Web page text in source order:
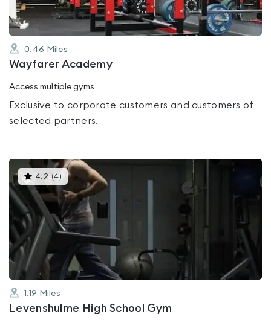
0.46 Miles
Wayfarer Academy
Access multiple gyms
Exclusive to corporate customers and customers of
selected partners.
4.2 (4)This
gyms
is
rated
4.2
out
of
5
1.19 Miles
Levenshulme High School Gym